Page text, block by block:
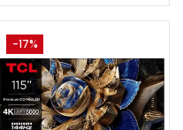
-17%